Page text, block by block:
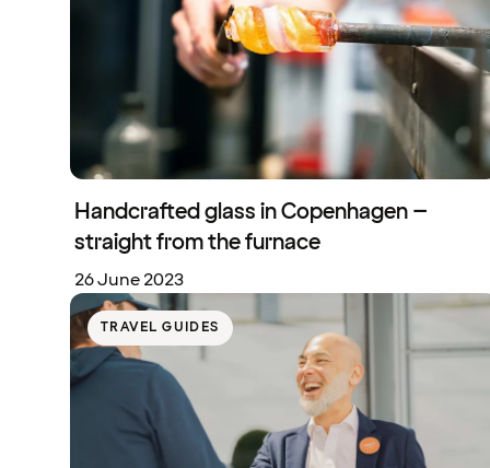
Handcrafted glass in Copenhagen –
straight from the furnace
26 June 2023
TRAVEL GUIDES